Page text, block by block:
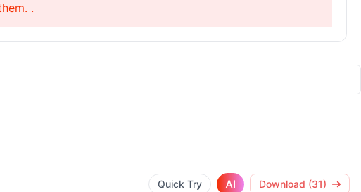
.
Quick Try AI Download (31)